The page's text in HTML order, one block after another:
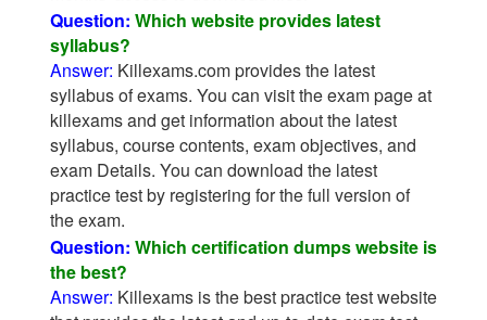
Question: Which website provides latest
syllabus?
Answer: Killexams.com provides the latest
syllabus of exams. You can visit the exam page at
killexams and get information about the latest
syllabus, course contents, exam objectives, and
exam Details. You can download the latest
practice test by registering for the full version of
the exam.
Question: Which certification dumps website is
the best?
Answer: Killexams is the best practice test website